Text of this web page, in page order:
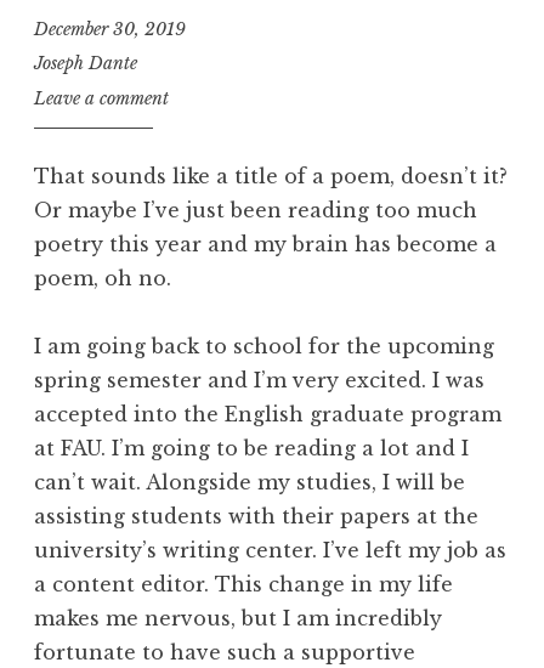
December 30, 2019
Joseph Dante
Leave a comment
That sounds like a title of a poem, doesn’t it?
Or maybe I’ve just been reading too much
poetry this year and my brain has become a
poem, oh no.
I am going back to school for the upcoming
spring semester and I’m very excited. I was
accepted into the English graduate program
at FAU. I’m going to be reading a lot and I
can’t wait. Alongside my studies, I will be
assisting students with their papers at the
university’s writing center. I’ve left my job as
a content editor. This change in my life
makes me nervous, but I am incredibly
fortunate to have such a supportive